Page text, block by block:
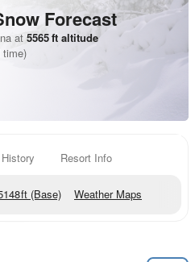
Forecast
at 5565ft altitude
time)
Resort Info
ft (Base) Weather Maps